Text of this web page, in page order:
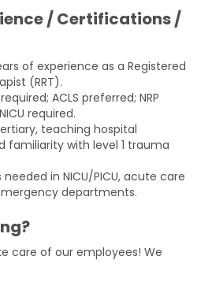
/ Certifications /
of experience as a Registered
(RRT).
ACLS preferred; NRP
required.
teaching hospital
familiarity with level 1 trauma
in NICU/PICU, acute care
departments.
care of our employees! We